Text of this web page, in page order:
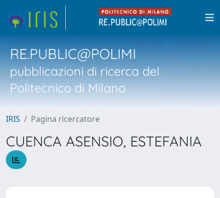
RE.PUBLIC@POLIMI
pubblicazioni di ricerca del
Politecnico di Milano
IRIS Pagina ricercatore
CUENCA ASENSIO, ESTEFANIA